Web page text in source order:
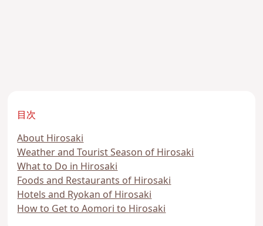
目次
About Hirosaki
Weather and Tourist Season of Hirosaki
What to Do in Hirosaki
Foods and Restaurants of Hirosaki
Hotels and Ryokan of Hirosaki
How to Get to Aomori to Hirosaki